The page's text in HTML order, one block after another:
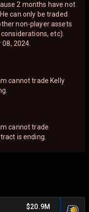
2 months have not
can only be traded
non-player assets
etc).
2024.
cannot trade Kelly
cannot trade
is ending.
$20.9M